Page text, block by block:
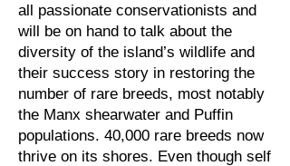
all passionate conservationists and
will be on hand to talk about the
diversity of the island’s wildlife and
their success story in restoring the
number of rare breeds, most notably
the Manx shearwater and Puffin
populations. 40,000 rare breeds now
thrive on its shores. Even though self